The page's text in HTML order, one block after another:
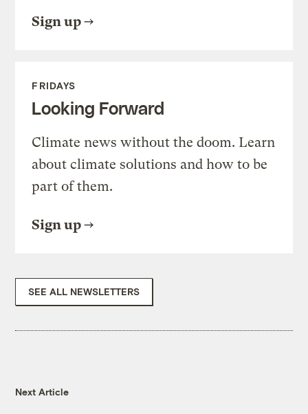
Sign up
FRIDAYS
Looking Forward
Climate news without the doom. Learn
about climate solutions and how to be
part of them.
Sign up
SEE ALL NEWSLETTERS
Next Article